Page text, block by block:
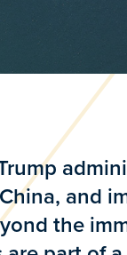
and
the